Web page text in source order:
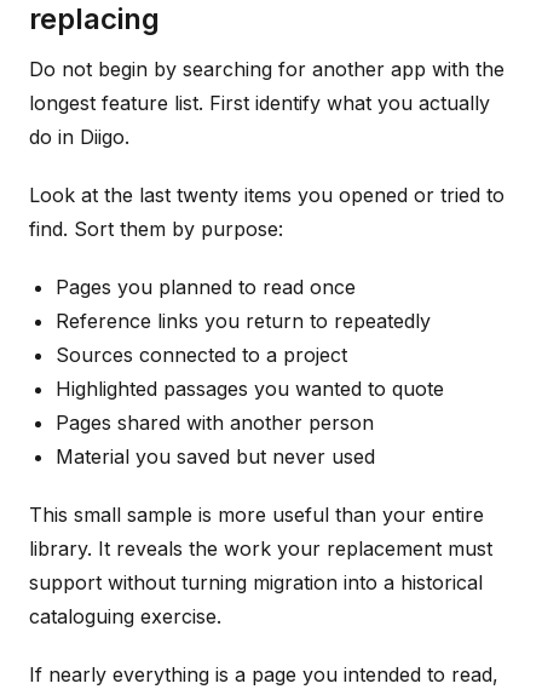
replacing
Do not begin by searching for another app with the
longest feature list. First identify what you actually
do in Diigo.
Look at the last twenty items you opened or tried to
find. Sort them by purpose:
Pages you planned to read once
Reference links you return to repeatedly
Sources connected to a project
Highlighted passages you wanted to quote
Pages shared with another person
Material you saved but never used
This small sample is more useful than your entire
library. It reveals the work your replacement must
support without turning migration into a historical
cataloguing exercise.
If nearly everything is a page you intended to read,